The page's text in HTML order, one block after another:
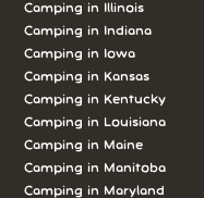
Camping in Illinois
Camping in Indiana
Camping in Iowa
Camping in Kansas
Camping in Kentucky
Camping in Louisiana
Camping in Maine
Camping in Manitoba
Camping in Maryland